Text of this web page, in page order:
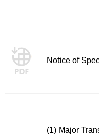
Notice of
(1) Major